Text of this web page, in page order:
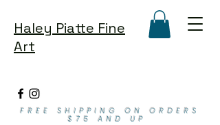
Haley Piatte Fine
Art
FREE SHIPPING ON ORDERS
$75 AND UP